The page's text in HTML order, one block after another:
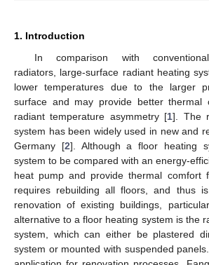
1. Introduction
In comparison with
radiators, large-surface radiant heating
lower temperatures due to the larger
surface and may provide better thermal
radiant temperature asymmetry [1]. The
system has been widely used in new and
Germany [2]. Although a floor heating
system to be compared with an energy-
heat pump and provide thermal comfort
requires rebuilding all floors, and thus
renovation of existing buildings,
alternative to a floor heating system is the
system, which can either be plastered
system or mounted with suspended